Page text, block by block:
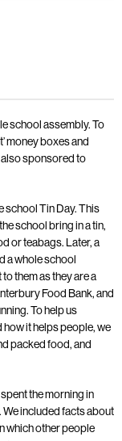
school assembly. To
money boxes and
sponsored to
school Tin Day. This
school bring in a tin,
or teabags. Later, a
a whole school
them as they are a
Food Bank, and
To help us
it helps people, we
packed food, and
the morning in
included facts about
which other people